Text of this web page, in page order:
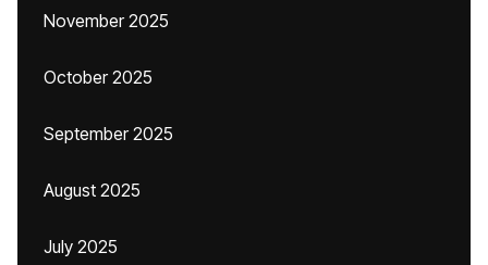
November 2025
October 2025
September 2025
August 2025
July 2025